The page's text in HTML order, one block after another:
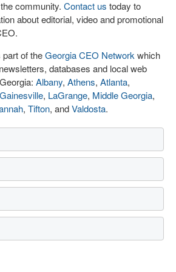
community. Contact us today to
about editorial, video and promotional
of theGeorgia CEO Network which
databases and local web
Albany, Athens, Atlanta,
Gainesville, LaGrange, Middle Georgia,
, Tifton, andValdosta.